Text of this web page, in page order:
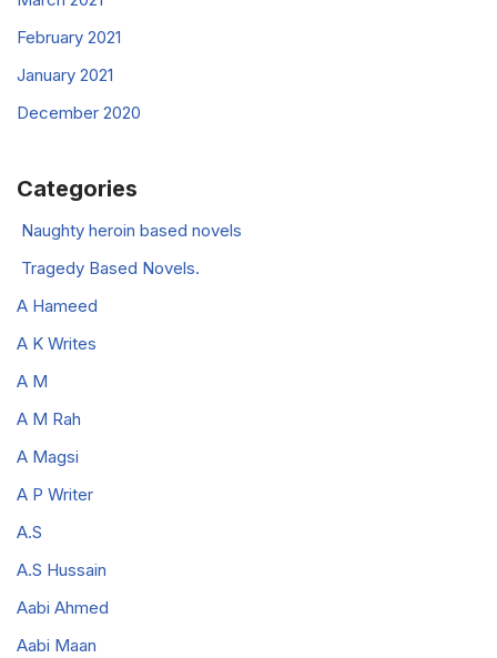
February 2021
January 2021
December 2020
Categories
Naughty heroin based novels
Tragedy Based Novels.
A Hameed
A K Writes
A M
A M Rah
A Magsi
A P Writer
A.S
A.S Hussain
Aabi Ahmed
Aabi Maan